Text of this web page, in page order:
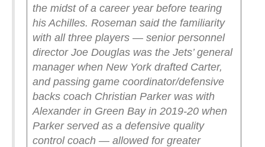
the midst of a career year before tearing
his Achilles. Roseman said the familiarity
with all three players — senior personnel
director Joe Douglas was the Jets’ general
manager when New York drafted Carter,
and passing game coordinator/defensive
backs coach Christian Parker was with
Alexander in Green Bay in 2019-20 when
Parker served as a defensive quality
control coach — allowed for greater